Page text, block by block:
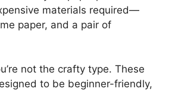
materials required—
paper, and a pair of
not the crafty type. These
to be beginner-friendly,